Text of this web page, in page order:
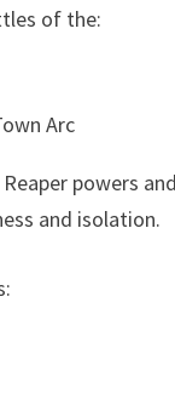
of the:
Arc
powers
and isolation.